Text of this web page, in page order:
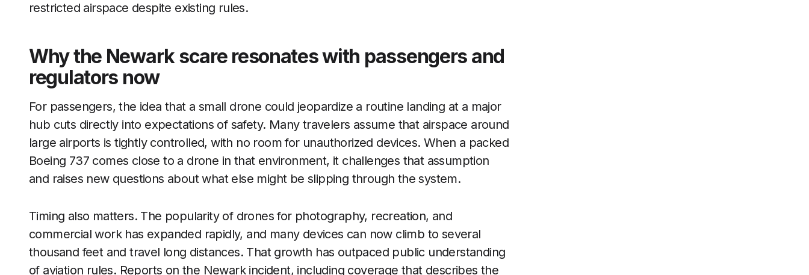
restricted airspace despite existing rules.
Why the Newark scare resonates with passengers and
regulators now
For passengers, the idea that a small drone could jeopardize a routine landing at a major
hub cuts directly into expectations of safety. Many travelers assume that airspace around
large airports is tightly controlled, with no room for unauthorized devices. When a packed
Boeing 737 comes close to a drone in that environment, it challenges that assumption
and raises new questions about what else might be slipping through the system.
Timing also matters. The popularity of drones for photography, recreation, and
commercial work has expanded rapidly, and many devices can now climb to several
thousand feet and travel long distances. That growth has outpaced public understanding
of aviation rules. Reports on the Newark incident, including coverage that describes the